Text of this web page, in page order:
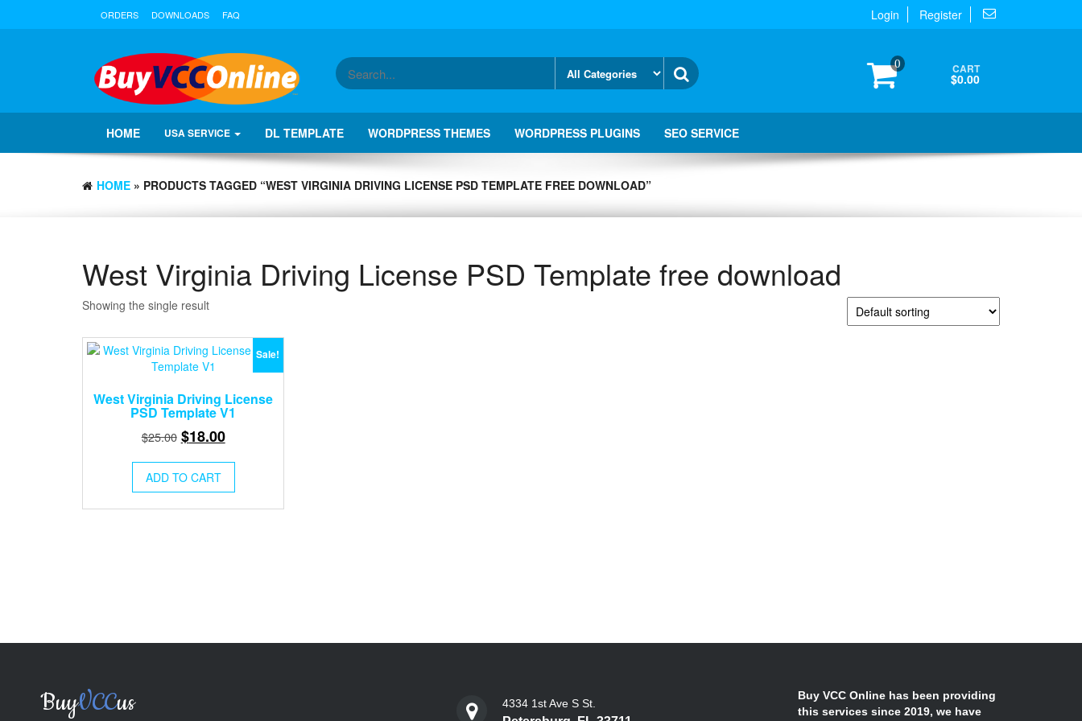
Login Register
ORDERS DOWNLOADS FAQ
0 CART
$0.00
HOME USA SERVICE DL TEMPLATE WORDPRESS THEMES WORDPRESS PLUGINS SEO SERVICE
HOME » PRODUCTS TAGGED “WEST VIRGINIA DRIVING LICENSE PSD TEMPLATE FREE DOWNLOAD”
West Virginia Driving License PSD Template free download
Showing the single result
Sale!
West Virginia Driving License
PSD Template V1
$25.00 Original
was:
$25.00.
$18.00Current
$18.00.
ADD TO CART
BuyVCCus 4334 1st Ave S St.
Buy VCC Online has been providing
this services since 2019, we have